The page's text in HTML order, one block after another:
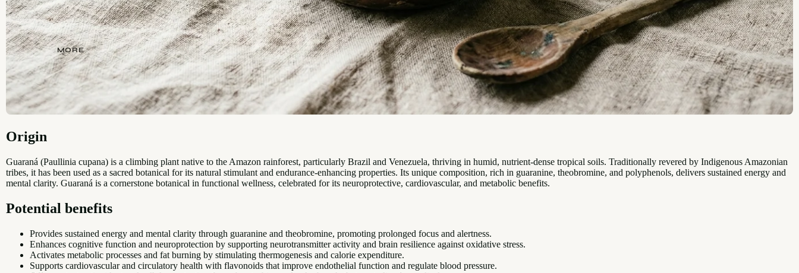
MORE
Origin
Guaraná (Paullinia cupana) is a climbing plant native to the Amazon rainforest, particularly Brazil and Venezuela, thriving in humid, nutrient-dense tropical soils. Traditionally revered by Indigenous Amazonian
tribes, it has been used as a sacred botanical for its natural stimulant and endurance-enhancing properties. Its unique composition, rich in guaranine, theobromine, and polyphenols, delivers sustained energy and
mental clarity. Guaraná is a cornerstone botanical in functional wellness, celebrated for its neuroprotective, cardiovascular, and metabolic benefits.
Potential benefits
Provides sustained energy and mental clarity through guaranine and theobromine, promoting prolonged focus and alertness.
Enhances cognitive function and neuroprotection by supporting neurotransmitter activity and brain resilience against oxidative stress.
Activates metabolic processes and fat burning by stimulating thermogenesis and calorie expenditure.
Supports cardiovascular and circulatory health with flavonoids that improve endothelial function and regulate blood pressure.